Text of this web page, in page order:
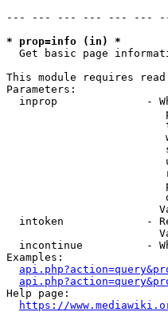
--- --- --- --- --- ---
* prop=info (in) *
Get basic page
This module requires
Parameters:
inprop              -
intoken             -
incontinue          -
Examples:
Help page:
https://